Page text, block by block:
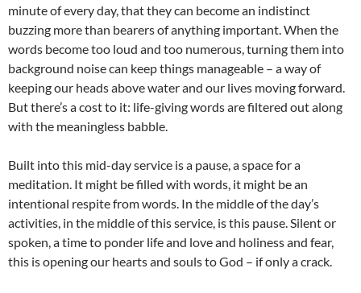
minute of every day, that they can become an indistinct
buzzing more than bearers of anything important. When the
words become too loud and too numerous, turning them into
background noise can keep things manageable – a way of
keeping our heads above water and our lives moving forward.
But there’s a cost to it: life-giving words are filtered out along
with the meaningless babble.
Built into this mid-day service is a pause, a space for a
meditation. It might be filled with words, it might be an
intentional respite from words. In the middle of the day’s
activities, in the middle of this service, is this pause. Silent or
spoken, a time to ponder life and love and holiness and fear,
this is opening our hearts and souls to God – if only a crack.